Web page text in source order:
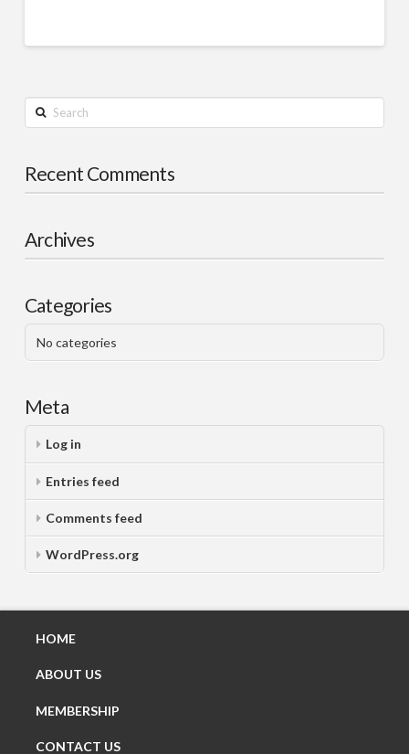
Search
Recent Comments
Archives
Categories
No categories
Meta
Log in
Entries feed
Comments feed
WordPress.org
HOME
ABOUT US
MEMBERSHIP
CONTACT US